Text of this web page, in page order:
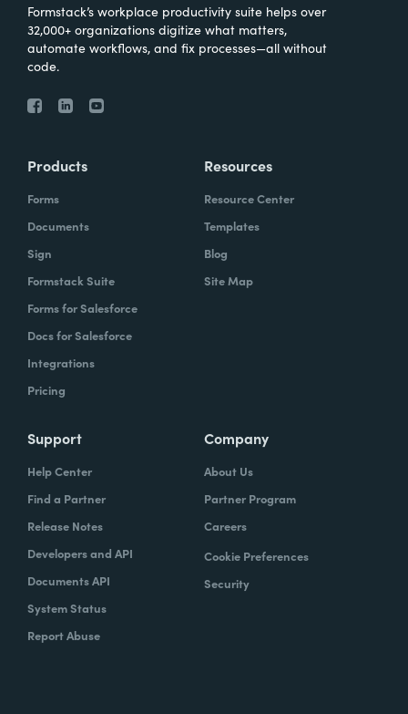
Formstack’s workplace productivity suite helps over
32,000+ organizations digitize what matters,
automate workflows, and fix processes—all without
code.
Products
Forms
Documents
Sign
Formstack Suite
Forms for Salesforce
Docs for Salesforce
Integrations
Pricing
Resources
Resource Center
Templates
Blog
Site Map
Support
Help Center
Find a Partner
Release Notes
Developers and API
Documents API
System Status
Report Abuse
Company
About Us
Partner Program
Careers
Cookie Preferences
Security